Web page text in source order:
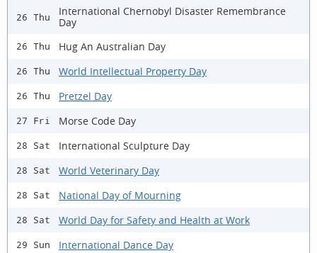
26 Thu
International Chernobyl Disaster Remembrance
Day
26 Thu Hug An Australian Day
26 Thu World Intellectual Property Day
26 Thu Pretzel Day
27 Fri Morse Code Day
28 Sat International Sculpture Day
28 Sat World Veterinary Day
28 Sat National Day of Mourning
28 Sat World Day for Safety and Health at Work
29 Sun International Dance Day